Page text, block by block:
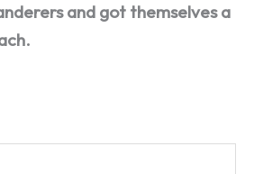
and got themselves a